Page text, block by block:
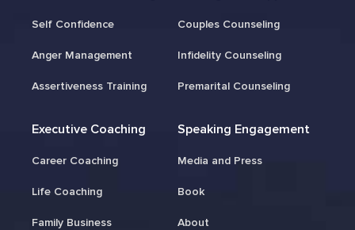
Self Confidence
Anger Management
Assertiveness Training
Couples Counseling
Infidelity Counseling
Premarital Counseling
Executive Coaching
Career Coaching
Life Coaching
Family Business
Speaking Engagement
Media and Press
Book
About